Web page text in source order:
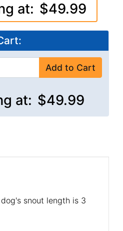
at: $49.99
Add to Cart
at: $49.99
snout length is 3